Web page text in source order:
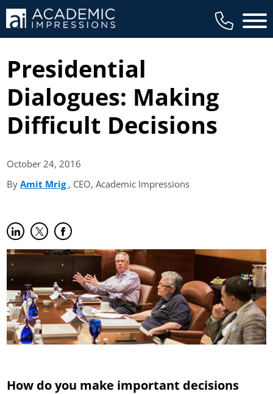
Main
Presidential
Dialogues: Making
Difficult Decisions
October 24,2016
ByAmit Mrig (opens in new tab)
, CEO, Academic Impressions
Share on LinkedIn
(opens in new tab)
Share on Twitter
(opens in new tab)
Share on Facebook
(opens in new tab)
How do you make important decisions